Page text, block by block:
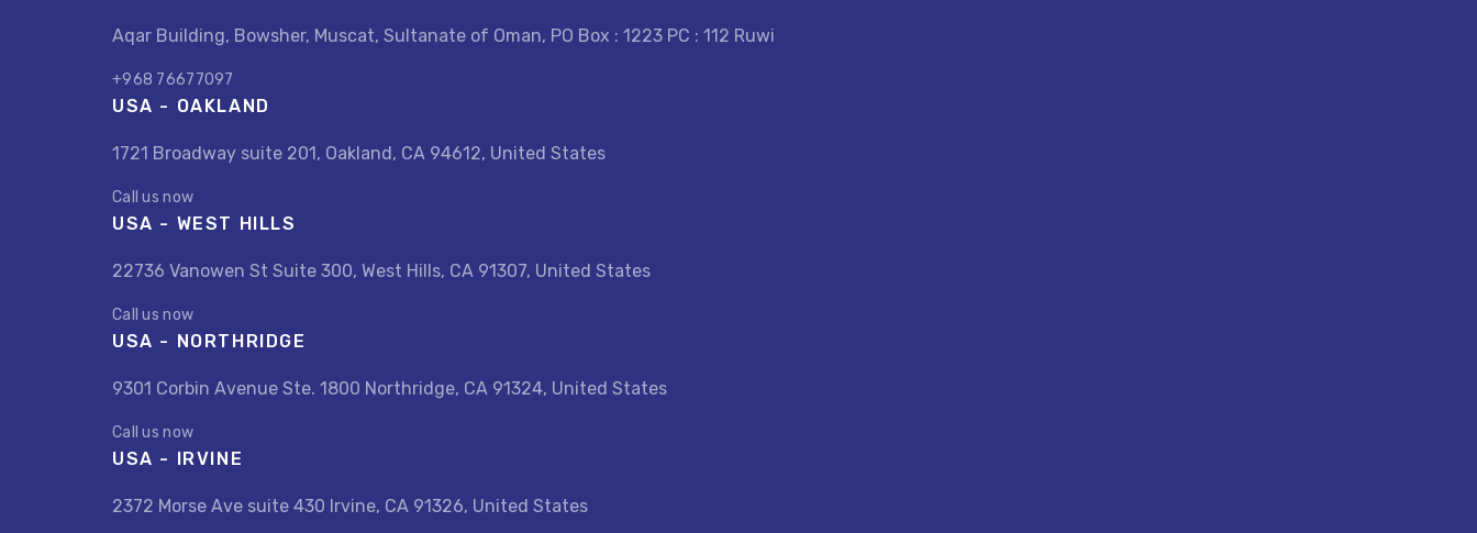
Aqar Building, Bowsher, Muscat, Sultanate of Oman, PO Box : 1223 PC : 112 Ruwi
+968 76677097
USA - OAKLAND
1721 Broadway suite 201, Oakland, CA 94612, United States
Call us now
USA - WEST HILLS
22736 Vanowen St Suite 300, West Hills, CA 91307, United States
Call us now
USA - NORTHRIDGE
9301 Corbin Avenue Ste. 1800 Northridge, CA 91324, United States
Call us now
USA - IRVINE
2372 Morse Ave suite 430 Irvine, CA 91326, United States